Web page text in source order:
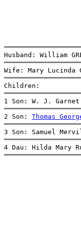
Husband: William
Wife: Mary Lucinda
Children:
1 Son: W. J.
2 Son: Thomas
3 Son: Samuel
4 Dau: Hilda Mary